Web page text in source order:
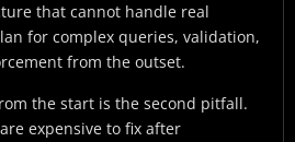
that cannot handle real
for complex queries, validation,
from the outset.
the start is the second pitfall.
expensive to fix after